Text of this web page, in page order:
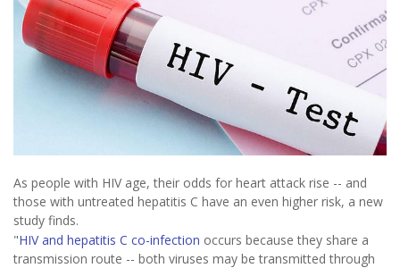
As people with HIV age, their odds for heart attack rise -- and
those with untreated hepatitis C have an even higher risk, a new
study finds.
"HIV and hepatitis C co-infection occurs because they share a
transmission route -- both viruses may be transmitted through